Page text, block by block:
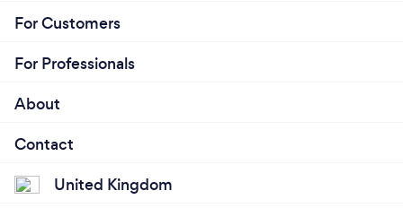
For Customers
For Professionals
About
Contact
United Kingdom